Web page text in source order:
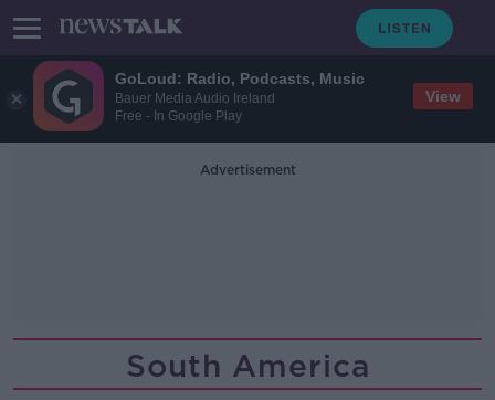
GoLoud: Radio, Podcasts, Music
Bauer Media Audio Ireland
Free - In Google Play
View
Advertisement
South America